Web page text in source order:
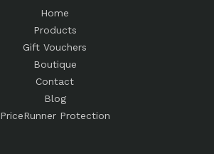
Home
Products
Gift Vouchers
Boutique
Contact
Blog
PriceRunner Protection